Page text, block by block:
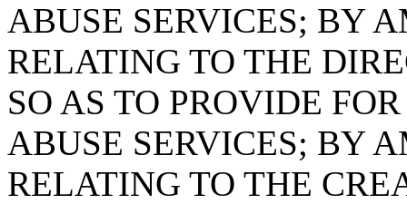
ABUSE SERVICES; BY
RELATING TO THE
SO AS TO PROVIDE
ABUSE SERVICES; BY
RELATING TO THE